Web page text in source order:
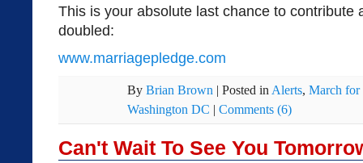
This is your absolute last chance to contribute
doubled:
www.marriagepledge.com
By Brian Brown | Posted inAlerts, March for
Washington DC | Comments (6)
Can't Wait To See You